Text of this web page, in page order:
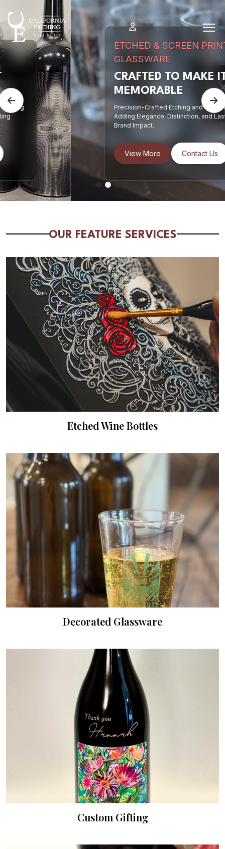
content
ETCHED & SCREEN PRINTED
GLASSWARE
CRAFTED TO MAKE IT
MEMORABLE
Precision-Crafted Etching and Screen Printing
Adding Elegance, Distinction, and Lasting
Brand Impact.
View More Contact Us
Previous
OUR FEATURE SERVICES
Etched Wine Bottles
Decorated Glassware
Custom Gifting